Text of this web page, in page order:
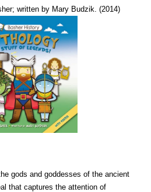
written by Mary Budzik. (2014)
gods and goddesses of the ancient
that captures the attention of